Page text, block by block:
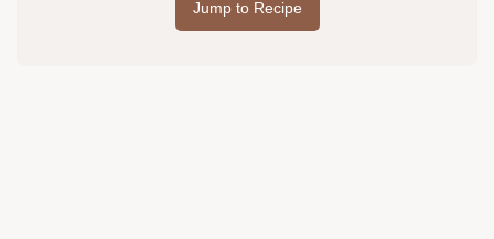
Jump to Recipe